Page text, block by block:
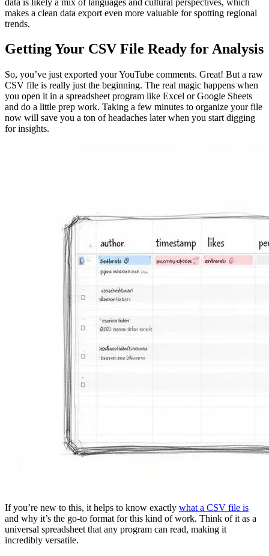
makes a clean data export even more valuable for spotting regional
trends.
Getting Your CSV File Ready for Analysis
So, you’ve just exported your YouTube comments. Great! But a raw
CSV file is really just the beginning. The real magic happens when
you open it in a spreadsheet program like Excel or Google Sheets
and do a little prep work. Taking a few minutes to organize your file
now will save you a ton of headaches later when you start digging
for insights.
If you’re new to this, it helps to know exactly what a CSV file is
and why it’s the go-to format for this kind of work. Think of it as a
universal spreadsheet that any program can read, making it
incredibly versatile.